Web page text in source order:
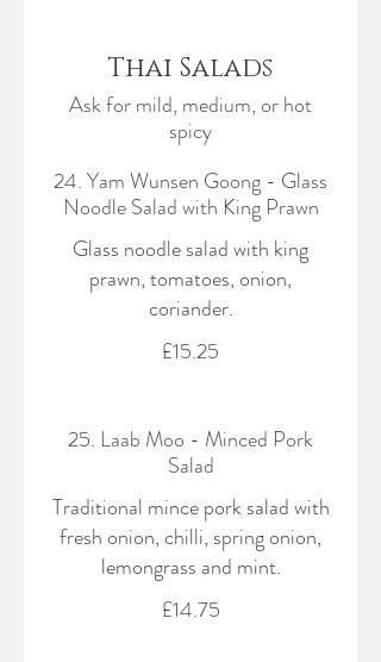
Thai Salads
Ask for mild, medium, or hot
spicy
24. Yam Wunsen Goong - Glass
Noodle Salad with King Prawn
Glass noodle salad with king
prawn, tomatoes, onion,
coriander.
£15.25
25. Laab Moo - Minced Pork
Salad
Traditional mince pork salad with
fresh onion, chilli, spring onion,
lemongrass and mint.
£14.75